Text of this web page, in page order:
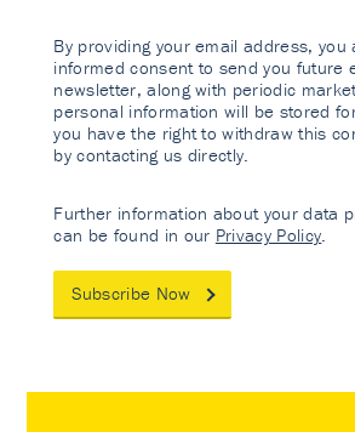
By providing your email address, you
informed consent to send you future
newsletter, along with periodic
personal information will be stored
you have the right to withdraw this
by contacting us directly.
Further information about your data
can be found in our Privacy Policy
Subscribe Now